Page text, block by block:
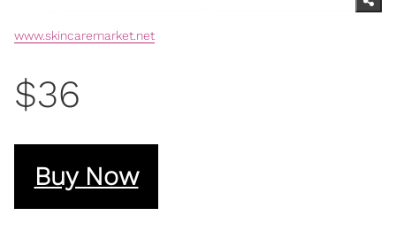
www.skincaremarket.net
$36
Buy Now